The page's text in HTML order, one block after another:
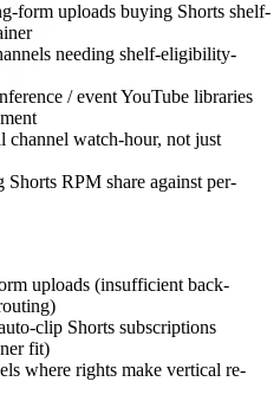
form uploads buying Shorts shelf-
needing shelf-eligibility-
/ event YouTube libraries
channel watch-hour, not just
Shorts RPM share against per-
uploads (insufficient back-
clip Shorts subscriptions
fit)
where rights make vertical re-